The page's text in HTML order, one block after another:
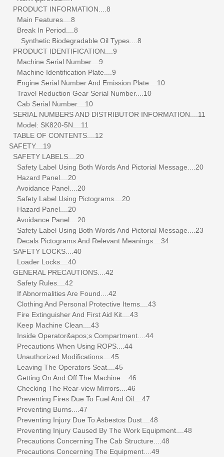
PRODUCT INFORMATION....8
Main Features....8
Break In Period....8
Synthetic Biodegradable Oil Types....8
PRODUCT IDENTIFICATION....9
Machine Serial Number....9
Machine Identification Plate....9
Engine Serial Number And Emission Plate....10
Travel Reduction Gear Serial Number....10
Cab Serial Number....10
SERIAL NUMBERS AND DISTRIBUTOR INFORMATION....11
Model: SK820-5N....11
TABLE OF CONTENTS....12
SAFETY....19
SAFETY LABELS....20
Safety Label Using Both Words And Pictorial Message....20
Hazard Panel....20
Avoidance Panel....20
Safety Label Using Pictograms....20
Hazard Panel....20
Avoidance Panel....20
Safety Label Using Both Words And Pictorial Message....23
Decals Pictograms And Relevant Meanings....34
SAFETY LOCKS....40
Loader Locks....40
GENERAL PRECAUTIONS....42
Safety Rules....42
If Abnormalities Are Found....42
Clothing And Personal Protective Items....43
Fire Extinguisher And First Aid Kit....43
Keep Machine Clean....43
Inside Operator&apos;s Compartment....44
Precautions When Using ROPS....44
Unauthorized Modifications....45
Leaving The Operators Seat....45
Getting On And Off The Machine....46
Checking The Rear-view Mirrors....46
Preventing Fires Due To Fuel And Oil....47
Preventing Burns....47
Preventing Injury Due To Asbestos Dust....48
Preventing Injury Caused By The Work Equipment....48
Precautions Concerning The Cab Structure....48
Precautions Concerning The Equipment....49